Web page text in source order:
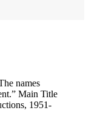
names
Main Title
1951-